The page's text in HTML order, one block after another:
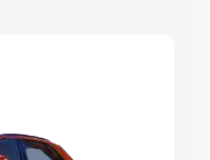
the complete